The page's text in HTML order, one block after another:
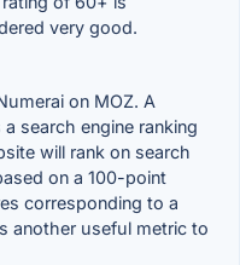
very good.
on MOZ. A
search engine ranking
will rank on search
on a 100-point
corresponding to a
another useful metric to